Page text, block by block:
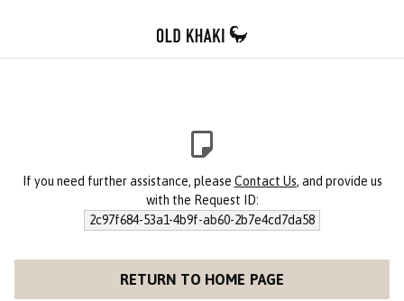
If you need further assistance, please Contact Us, and provide us
with the Request ID:
2c97f684-53a1-4b9f-ab60-2b7e4cd7da58
RETURN TO HOME PAGE